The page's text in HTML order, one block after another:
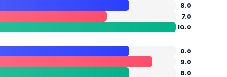
8.0
7.0
10.0
8.0
9.0
8.0